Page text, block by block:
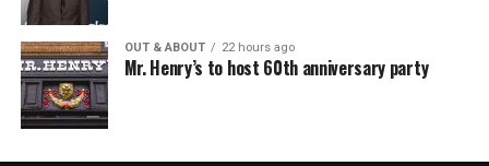
OUT & ABOUT 22 hours ago
Mr. Henry’s to host 60th anniversary party